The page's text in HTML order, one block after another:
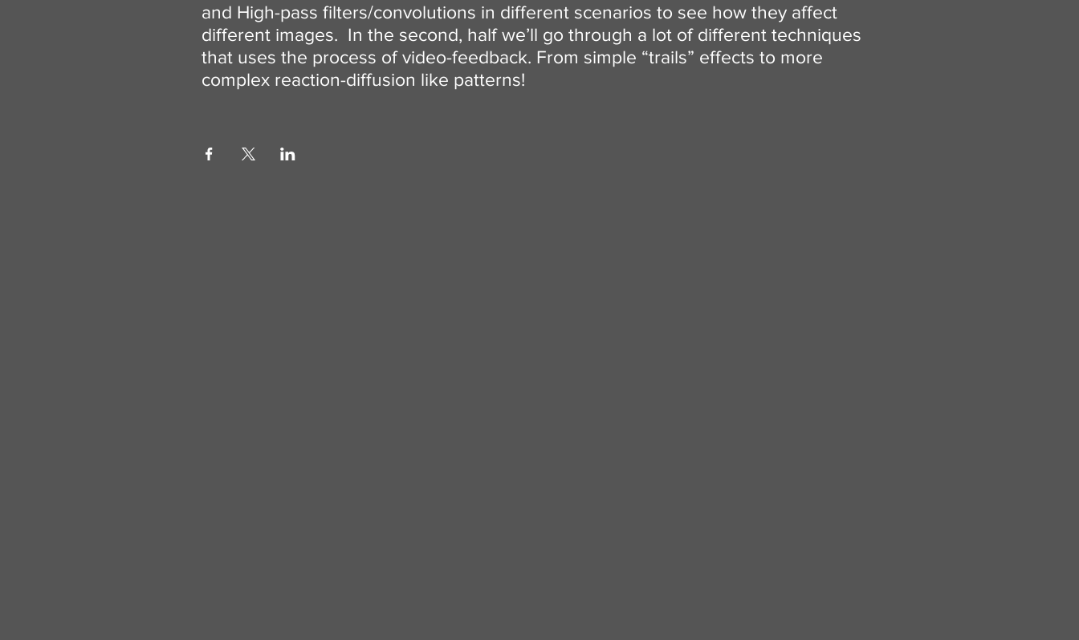
and High-pass filters/convolutions in different scenarios to see how they affect
different images. In the second, half we’ll go through a lot of different techniques
that uses the process of video-feedback. From simple “trails” effects to more
complex reaction-diffusion like patterns!